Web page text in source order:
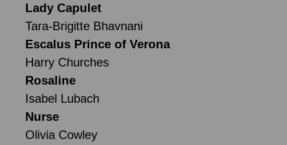
Lady Capulet
Tara-Brigitte Bhavnani
Escalus Prince of Verona
Harry Churches
Rosaline
Isabel Lubach
Nurse
Olivia Cowley